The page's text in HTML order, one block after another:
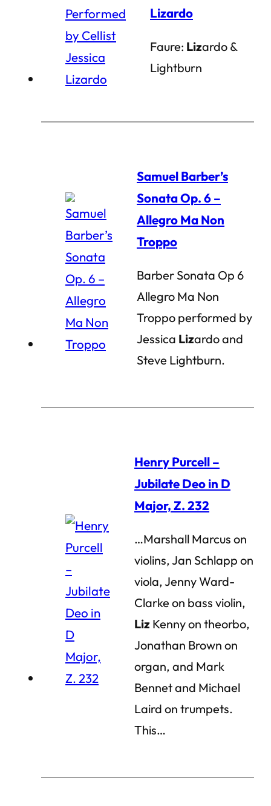
Lizardo
Faure: Lizardo &
Lightburn
Samuel Barber’s
Sonata Op. 6 –
Allegro Ma Non
Troppo
Barber Sonata Op 6
Allegro Ma Non
Troppo performed by
Jessica Lizardo and
Steve Lightburn.
Henry Purcell –
Jubilate Deo in D
Major, Z. 232
…Marshall Marcus on
violins, Jan Schlapp on
viola, Jenny Ward-
Clarke on bass violin,
Liz Kenny on theorbo,
Jonathan Brown on
organ, and Mark
Bennet and Michael
Laird on trumpets.
This…